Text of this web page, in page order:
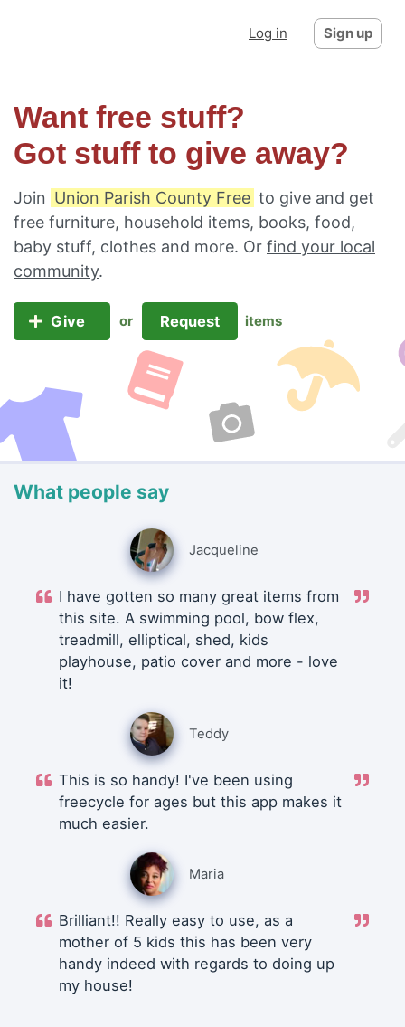
Log in Sign up
Want free stuff?
Got stuff to give away?
Join Union Parish County Free to give and get
free furniture, household items, books, food,
baby stuff, clothes and more. Or find your local
community.
Give or Request items
What people say
Jacqueline
I have gotten so many great items from
this site. A swimming pool, bow flex,
treadmill, elliptical, shed, kids
playhouse, patio cover and more - love
it!
Teddy
This is so handy! I've been using
freecycle for ages but this app makes it
much easier.
Maria
Brilliant!! Really easy to use, as a
mother of 5 kids this has been very
handy indeed with regards to doing up
my house!